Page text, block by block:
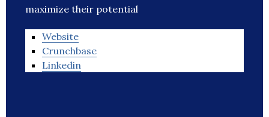
maximize their potential
Website
Crunchbase
Linkedin